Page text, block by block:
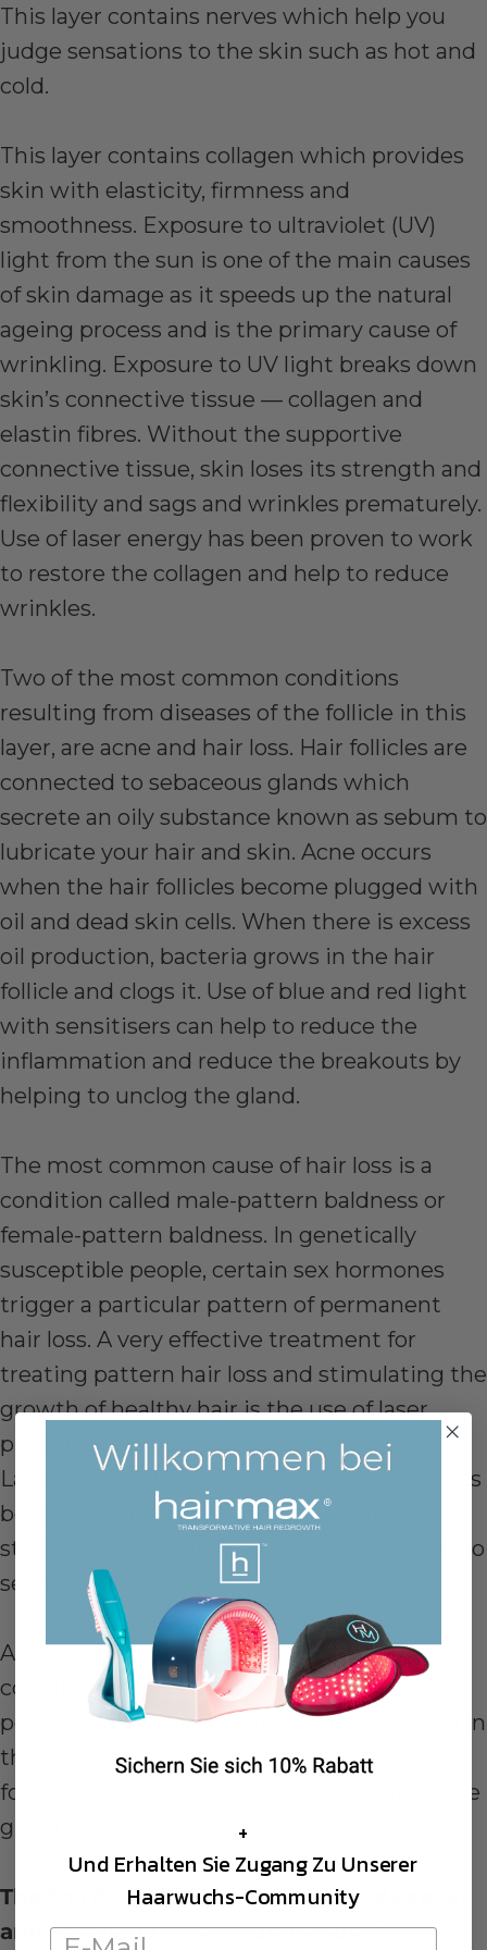
This layer contains nerves which help you
judge sensations to the skin such as hot and
cold.
This layer contains collagen which provides
skin with elasticity, firmness and
smoothness. Exposure to ultraviolet (UV)
light from the sun is one of the main causes
of skin damage as it speeds up the natural
ageing process and is the primary cause of
wrinkling. Exposure to UV light breaks down
skin’s connective tissue — collagen and
elastin fibres. Without the supportive
connective tissue, skin loses its strength and
flexibility and sags and wrinkles prematurely.
Use of laser energy has been proven to work
to restore the collagen and help to reduce
wrinkles.
Two of the most common conditions
resulting from diseases of the follicle in this
layer, are acne and hair loss. Hair follicles are
connected to sebaceous glands which
secrete an oily substance known as sebum to
lubricate your hair and skin. Acne occurs
when the hair follicles become plugged with
oil and dead skin cells. When there is excess
oil production, bacteria grows in the hair
follicle and clogs it. Use of blue and red light
with sensitisers can help to reduce the
inflammation and reduce the breakouts by
helping to unclog the gland.
The most common cause of hair loss is a
condition called male-pattern baldness or
female-pattern baldness. In genetically
susceptible people, certain sex hormones
trigger a particular pattern of permanent
hair loss. A very effective treatment for
treating pattern hair loss and stimulating the
growth of healthy hair is the use of laser
phototherapy as emitted by the HairMax
LaserComb®. The HairMax Laser Devices has
been proven in major clinical research
studies to work safely and effectively with no
serious side effects occurring.
Another disorder called hyperhidrosis is a
condition caused by abnormally increased
perspiration in the sweat glands contained in
this layer. Laser energy has recently been
found to be effective in helping to shrink the
gland to help reduce excess perspiration.
The third layer of the skin is the deepest
and is called the subcutaneous layer.
+
Und Erhalten Sie Zugang Zu Unserer
Haarwuchs-Community